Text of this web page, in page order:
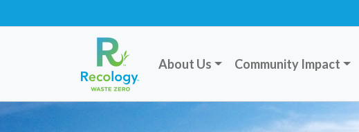
About Us Community Impact